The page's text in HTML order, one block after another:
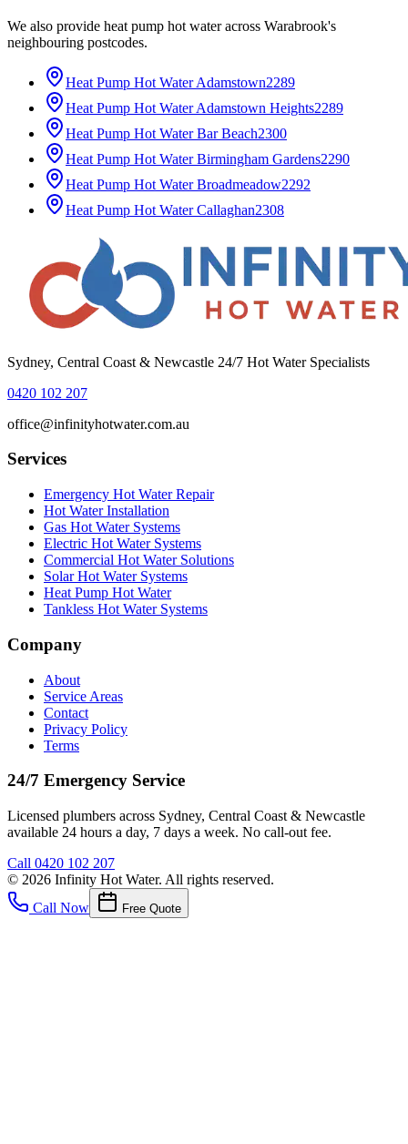
We also provide heat pump hot wateracross Warabrook's
neighbouring postcodes.
Heat Pump Hot Water Adamstown2289
Heat Pump Hot Water Adamstown Heights2289
Heat Pump Hot Water Bar Beach2300
Heat Pump Hot Water Birmingham Gardens2290
Heat Pump Hot Water Broadmeadow2292
Heat Pump Hot Water Callaghan2308
Sydney, Central Coast & Newcastle 24/7 Hot Water Specialists
0420 102 207
office@infinityhotwater.com.au
Services
Emergency Hot Water Repair
Hot Water Installation
Gas Hot Water Systems
Electric Hot Water Systems
Commercial Hot Water Solutions
Solar Hot Water Systems
Heat Pump Hot Water
Tankless Hot Water Systems
Company
About
Service Areas
Contact
Privacy Policy
Terms
24/7 Emergency Service
Licensed plumbers across Sydney, Central Coast & Newcastle
available 24 hours a day, 7 days a week. No call-out fee.
Call 0420 102 207
© 2026 Infinity Hot Water. All rights reserved.
Call Now
Free Quote